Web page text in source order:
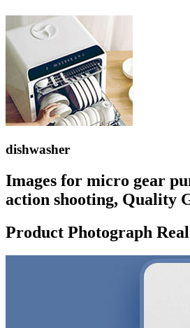
dishwasher
Images for micro gear
action shooting, Quality
Product Photograph